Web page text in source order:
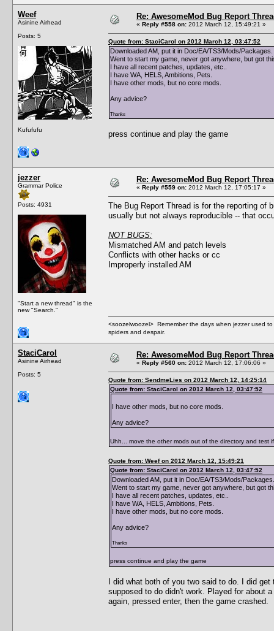
Weef
Asinine Airhead
Posts: 5
Kufufufu
Re: AwesomeMod Bug Report
« Reply #558 on: 2012 March 12, 15:49:21 »
Quote from: StaciCarol on 2012 March 12, 03:47:52
Downloaded AM, put it in Doc/EA/TS3/Mods/
Went to start my game, never got anywhere, but got
I have all recent patches, updates, etc..
I have WA, HELS, Ambitions, Pets.
I have other mods, but no core mods.
Any advice?
Thanks
press continue and play the game
jezzer
Grammar Police
Posts: 4931
"Start a new thread" is the
new "Search."
Re: AwesomeMod Bug Report
« Reply #559 on: 2012 March 12, 17:05:17 »
The Bug Report Thread is for the reporting of
usually but not always reproducible -- that
NOT BUGS:
Mismatched AM and patch levels
Conflicts with other hacks or cc
Improperly installed AM
<soozelwoozel> Remember the days when jezzer used
spiders and despair.
StaciCarol
Asinine Airhead
Posts: 5
Re: AwesomeMod Bug Report
« Reply #560 on: 2012 March 12, 17:06:06 »
Quote from: SendmeLies on 2012 March 12, 14:25:14
Quote from: StaciCarol on 2012 March 12, 03:47:52
I have other mods, but no core mods.
Any advice?
Uhh... move the other mods out of the directory and test
Quote from: Weef on 2012 March 12, 15:49:21
Quote from: StaciCarol on 2012 March 12, 03:47:52
Downloaded AM, put it in Doc/EA/TS3/Mods/
Went to start my game, never got anywhere, but got
I have all recent patches, updates, etc..
I have WA, HELS, Ambitions, Pets.
I have other mods, but no core mods.
Any advice?
Thanks
press continue and play the game
I did what both of you two said to do. I did
supposed to do didn't work. Played for about
again, pressed enter, then the game crashed.